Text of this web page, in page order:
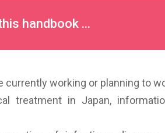
handbook ...
working or planning to
treatment in Japan,